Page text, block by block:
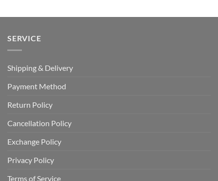
SERVICE
Shipping & Delivery
Payment Method
Return Policy
Cancellation Policy
Exchange Policy
Privacy Policy
Terms of Service